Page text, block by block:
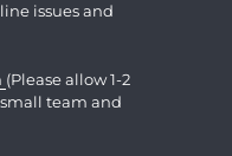
issues and
(Please allow 1-2
small team and